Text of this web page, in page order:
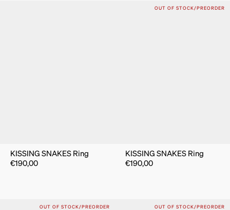
KISSING SNAKES Ring
€190,00
OUT OF STOCK/PREORDER
KISSING SNAKES Ring
€190,00
OUT OF STOCK/PREORDER OUT OF STOCK/PREORDER